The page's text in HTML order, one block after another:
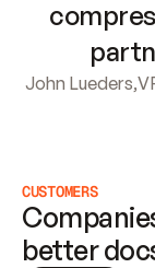
John Lueders,
CUSTOMERS
better